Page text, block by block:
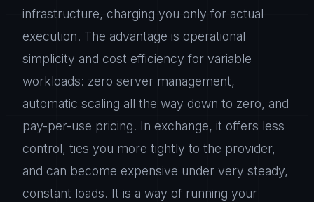
infrastructure, charging you only for actual
execution. The advantage is operational
simplicity and cost efficiency for variable
workloads: zero server management,
automatic scaling all the way down to zero, and
pay-per-use pricing. In exchange, it offers less
control, ties you more tightly to the provider,
and can become expensive under very steady,
constant loads. It is a way of running your